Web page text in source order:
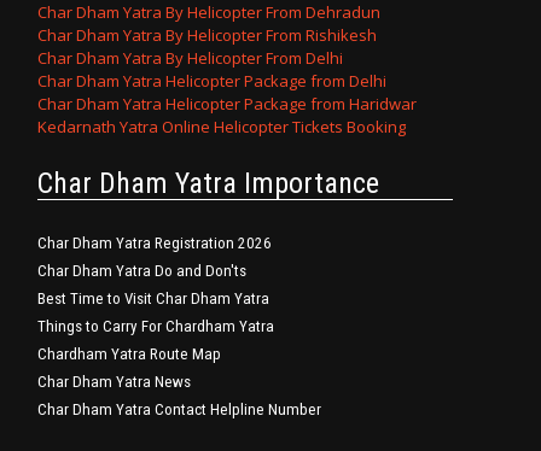
Char Dham Yatra By Helicopter From Dehradun
Char Dham Yatra By Helicopter From Rishikesh
Char Dham Yatra By Helicopter From Delhi
Char Dham Yatra Helicopter Package from Delhi
Char Dham Yatra Helicopter Package from Haridwar
Kedarnath Yatra Online Helicopter Tickets Booking
Char Dham Yatra Importance
Char Dham Yatra Registration 2026
Char Dham Yatra Do and Don'ts
Best Time to Visit Char Dham Yatra
Things to Carry For Chardham Yatra
Chardham Yatra Route Map
Char Dham Yatra News
Char Dham Yatra Contact Helpline Number